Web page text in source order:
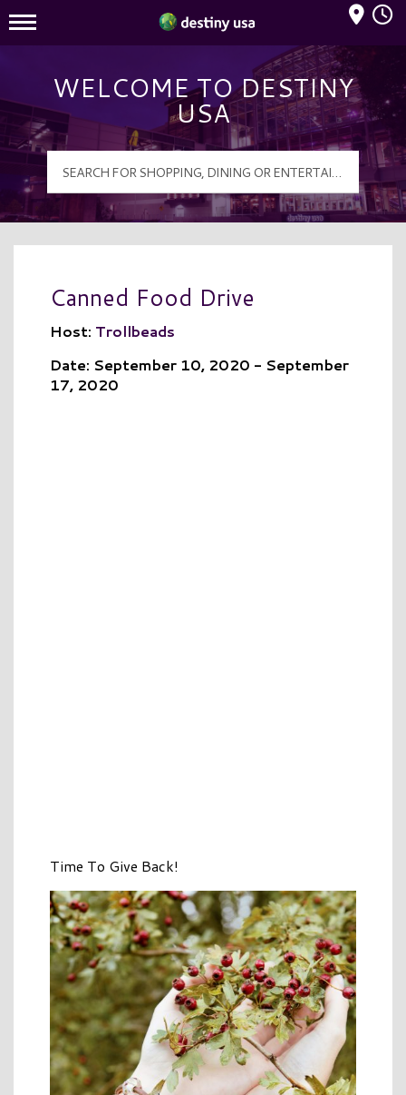
Destiny USA Logo
Mall Hours
WELCOME TO DESTINY
USA
Canned Food Drive
Host: Trollbeads
Date: September 10, 2020 - September
17, 2020
Time To Give Back!